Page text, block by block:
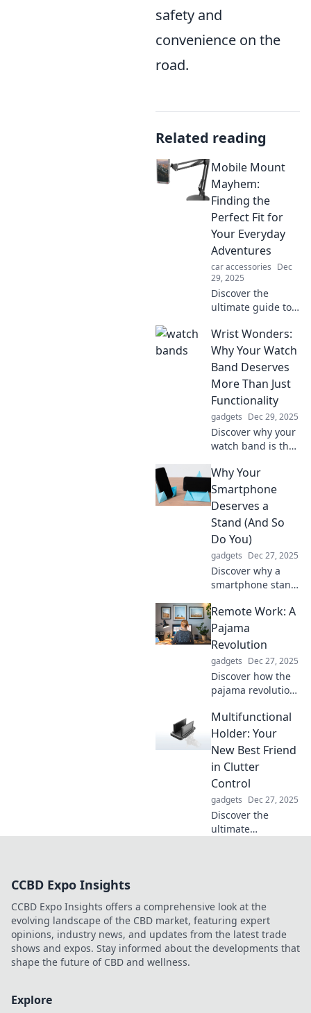
safety and
convenience on the
road.
Related reading
Mobile Mount
Mayhem:
Finding the
Perfect Fit for
Your Everyday
Adventures
car accessories Dec
29, 2025
Discover the
ultimate guide to
your adventures!
Find your perfect
fit and never miss
a moment again!
Wrist Wonders:
Why Your Watch
Band Deserves
More Than Just
Functionality
gadgets Dec 29, 2025
Discover why your
watch band is the
statement! Elevate
your timepiece
beyond
functionality with
our stylish
insights.
Why Your
Smartphone
Deserves a
Stand (And So
Do You)
gadgets Dec 27, 2025
Discover why a
smartphone stand
your device and
your well-being.
Elevate your
experience and
say goodbye to
neck pain!
Remote Work: A
Pajama
Revolution
gadgets Dec 27, 2025
Discover how the
pajama revolution
remote work!
Unlock tips for
productivity and
comfort at home in
this game-
changing blog
post!
Multifunctional
Holder: Your
New Best Friend
in Clutter
Control
gadgets Dec 27, 2025
Discover the
ultimate
and hello to smart
organization.
CCBD Expo Insights
CCBD Expo Insights offers a comprehensive look at the
evolving landscape of the CBD market, featuring expert
opinions, industry news, and updates from the latest trade
shows and expos. Stay informed about the developments that
shape the future of CBD and wellness.
Explore